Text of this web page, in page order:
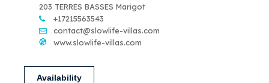
203 TERRES BASSES Marigot
+17215563543
contact@slowlife-villas.com
www.slowlife-villas.com
Availability